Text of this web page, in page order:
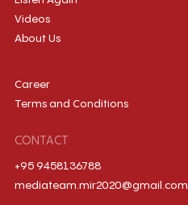
Videos
About Us
Career
Terms and Conditions
CONTACT
+95 9458136788
mediateam.mir2020@gmail.com